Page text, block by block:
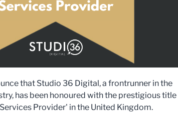
that Studio 36 Digital, a frontrunner in the
has been honoured with the prestigious
Provider' in the United Kingdom.